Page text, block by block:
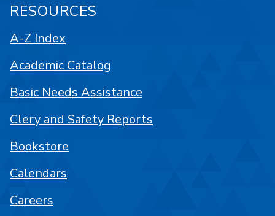
RESOURCES
A-Z Index
Academic Catalog
Basic Needs Assistance
Clery and Safety Reports
Bookstore
Calendars
Careers